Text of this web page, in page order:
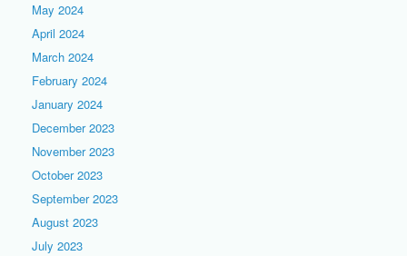
May 2024
April 2024
March 2024
February 2024
January 2024
December 2023
November 2023
October 2023
September 2023
August 2023
July 2023